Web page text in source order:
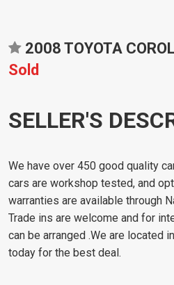
Sold
SELLER'S
We have over 450 good quality
cars are workshop tested, and
warranties are available through
Trade ins are welcome and for
can be arranged .We are located
today for the best deal.